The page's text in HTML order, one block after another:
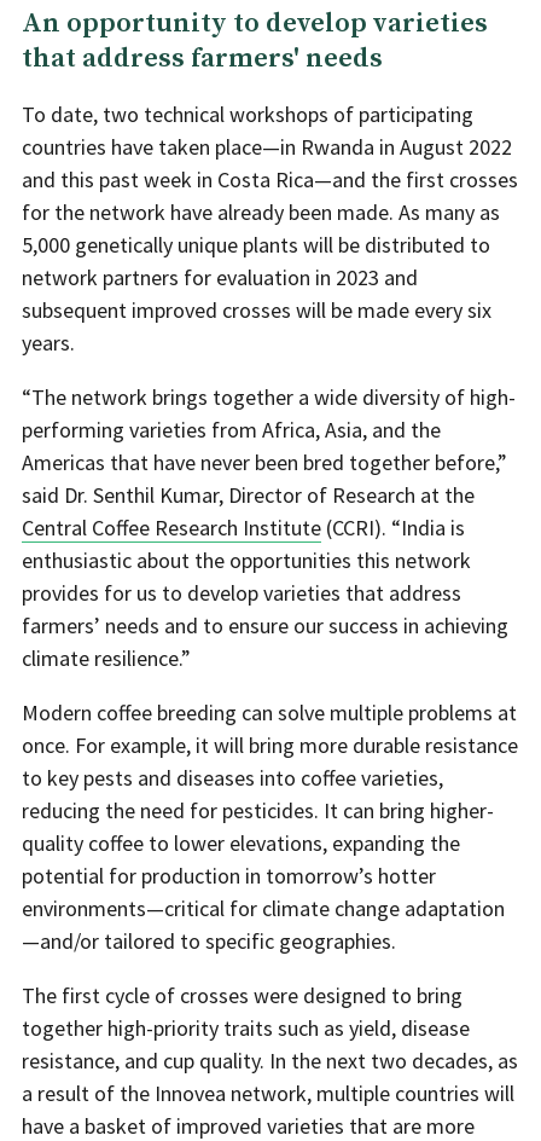
An opportunity to develop varieties
that address farmers' needs
To date, two technical workshops of participating
countries have taken place—in Rwanda in August 2022
and this past week in Costa Rica—and the first crosses
for the network have already been made. As many as
5,000 genetically unique plants will be distributed to
network partners for evaluation in 2023 and
subsequent improved crosses will be made every six
years.
“The network brings together a wide diversity of high-
performing varieties from Africa, Asia, and the
Americas that have never been bred together before,”
said Dr. Senthil Kumar, Director of Research at the
Central Coffee Research Institute (CCRI). “India is
enthusiastic about the opportunities this network
provides for us to develop varieties that address
farmers’ needs and to ensure our success in achieving
climate resilience.”
Modern coffee breeding can solve multiple problems at
once. For example, it will bring more durable resistance
to key pests and diseases into coffee varieties,
reducing the need for pesticides. It can bring higher-
quality coffee to lower elevations, expanding the
potential for production in tomorrow’s hotter
environments—critical for climate change adaptation
—and/or tailored to specific geographies.
The first cycle of crosses were designed to bring
together high-priority traits such as yield, disease
resistance, and cup quality. In the next two decades, as
a result of the Innovea network, multiple countries will
have a basket of improved varieties that are more